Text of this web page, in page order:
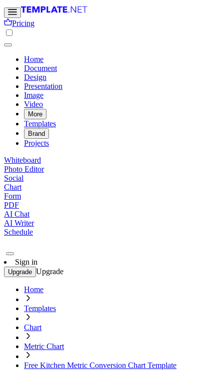
Pricing
Home
Document
Design
Presentation
Image
Video
More
Templates
Brand
Projects
Whiteboard
Photo Editor
Social
Chart
Form
PDF
AI Chat
AI Writer
Schedule
Sign in
Upgrade Upgrade
Home
Templates
Chart
Metric Chart
Free Kitchen Metric Conversion Chart Template